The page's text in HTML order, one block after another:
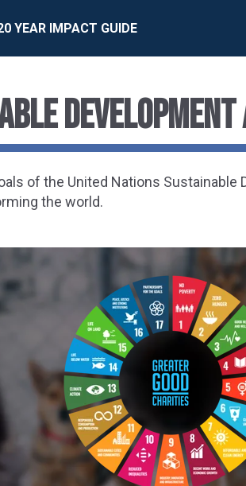
YEAR IMPACT GUIDE
Development
of the United Nations
the world.